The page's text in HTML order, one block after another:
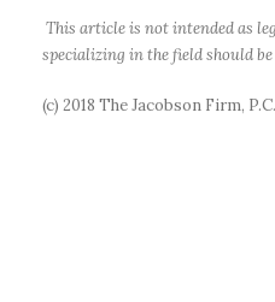
This article is not intended as
specializing in the field
(c) 2018 The Jacobson Firm, P.C.